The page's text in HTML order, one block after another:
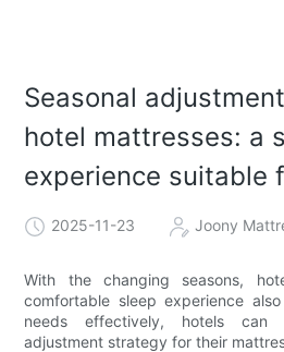
Seasonal
hotel mattresses: a
experience suitable
2025-11-23 Joony
With the changing seasons,
comfortable sleep experience
needs effectively, hotels can
adjustment strategy for their